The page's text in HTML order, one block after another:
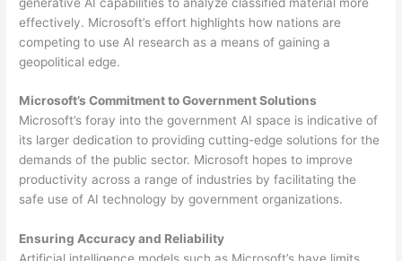
effectively. Microsoft’s effort highlights how nations are
competing to use AI research as a means of gaining a
geopolitical edge.
Microsoft’s Commitment to Government Solutions
Microsoft’s foray into the government AI space is indicative of
its larger dedication to providing cutting-edge solutions for the
demands of the public sector. Microsoft hopes to improve
productivity across a range of industries by facilitating the
safe use of AI technology by government organizations.
Ensuring Accuracy and Reliability